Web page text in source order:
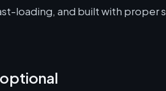
loading, and built with proper